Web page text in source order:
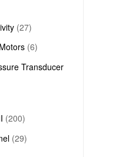
(27)
(6)
Transducer
(200)
(29)